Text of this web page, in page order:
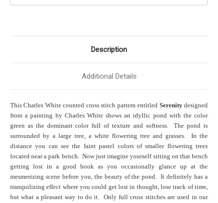
Description
Additional Details
This Charles White counted cross stitch pattern entitled Serenitydesigned
from a painting by Charles White shows an idyllic pond with the color
green as the dominant color full of texture and softness. The pond is
surrounded by a large tree, a white flowering tree and grasses. In the
distance you can see the faint pastel colors of smaller flowering trees
located near a park bench. Now just imagine yourself sitting on that bench
getting lost in a good book as you occasionally glance up at the
mesmerizing scene before you, the beauty of the pond. It definitely has a
tranquilizing effect where you could get lost in thought, lose track of time,
but what a pleasant way to do it. Only full cross stitches are used in our